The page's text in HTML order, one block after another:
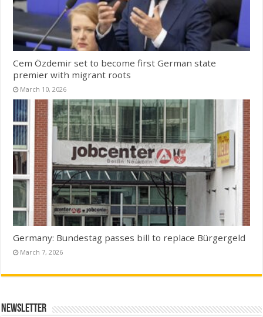
Cem Özdemir set to become first German state
premier with migrant roots
March 10, 2026
Germany: Bundestag passes bill to replace Bürgergeld
March 7, 2026
Newsletter